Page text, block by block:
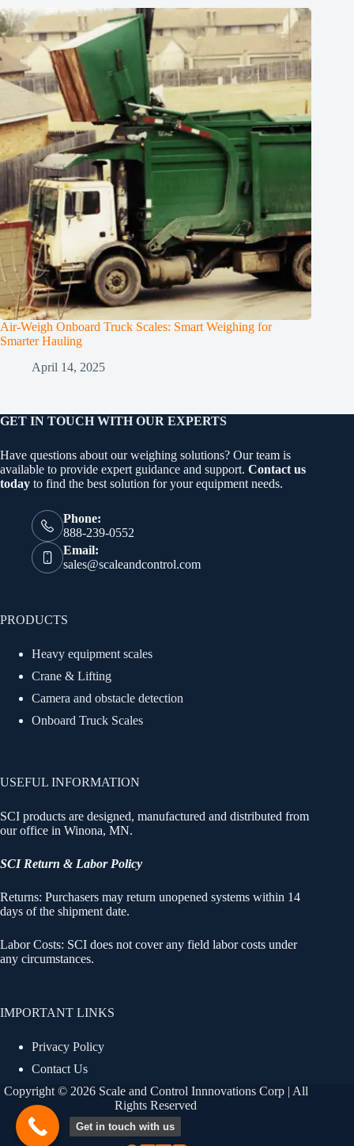
Air-Weigh Onboard Truck Scales: Smart Weighing for
Smarter Hauling
April 14, 2025
GET IN TOUCH WITH OUR EXPERTS
Have questions about our weighing solutions? Our team is
available to provide expert guidance and support. Contact us
today to find the best solution for your equipment needs.
Phone:
888-239-0552
Email:
sales@scaleandcontrol.com
PRODUCTS
Heavy equipment scales
Crane & Lifting
Camera and obstacle detection
Onboard Truck Scales
USEFUL INFORMATION
SCI products are designed, manufactured and distributed from
our office in Winona, MN.
SCI Return & Labor Policy
Returns: Purchasers may return unopened systems within 14
days of the shipment date.
Labor Costs: SCI does not cover any field labor costs under
any circumstances.
IMPORTANT LINKS
Privacy Policy
Contact Us
Copyright © 2026 Scale and Control Innnovations Corp | All
Rights Reserved
Get in touch with us